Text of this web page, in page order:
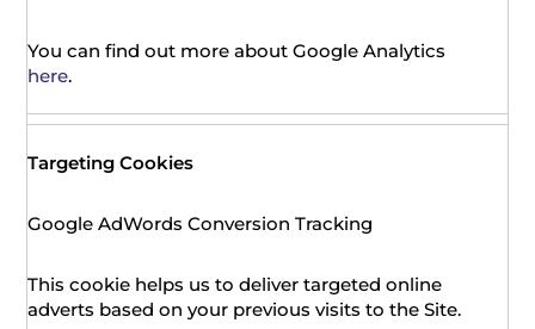
You can find out more about Google Analytics
here.
Targeting Cookies
Google AdWords Conversion Tracking
This cookie helps us to deliver targeted online
adverts based on your previous visits to the Site.